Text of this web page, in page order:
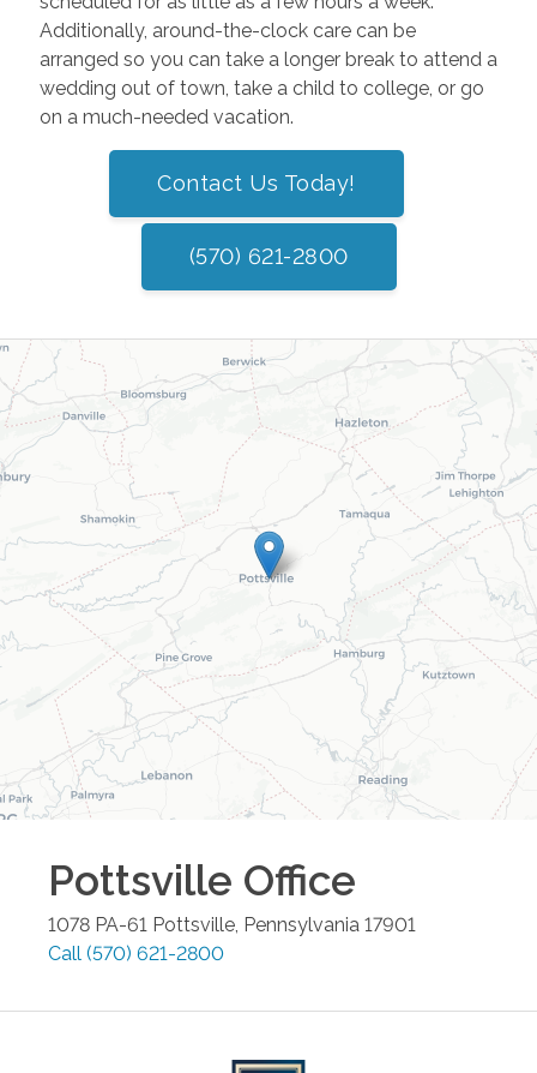
Additionally, around-the-clock care can be
arranged so you can take a longer break to attend a
wedding out of town, take a child to college, or go
on a much-needed vacation.
Contact Us Today!
(570) 621-2800
Pottsville Office
1078 PA-61 Pottsville, Pennsylvania 17901
Call (570) 621-2800